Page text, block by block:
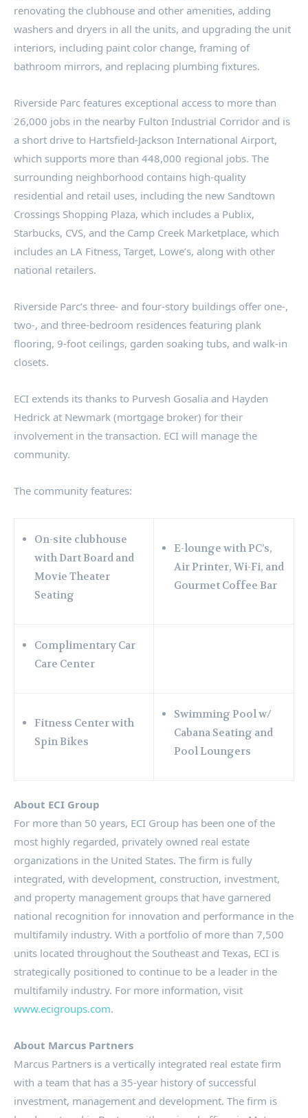
renovating the clubhouse and other amenities, adding
washers and dryers in all the units, and upgrading the unit
interiors, including paint color change, framing of
bathroom mirrors, and replacing plumbing fixtures.
Riverside Parc features exceptional access to more than
26,000 jobs in the nearby Fulton Industrial Corridor and is
a short drive to Hartsfield-Jackson International Airport,
which supports more than 448,000 regional jobs. The
surrounding neighborhood contains high-quality
residential and retail uses, including the new Sandtown
Crossings Shopping Plaza, which includes a Publix,
Starbucks, CVS, and the Camp Creek Marketplace, which
includes an LA Fitness, Target, Lowe’s, along with other
national retailers.
Riverside Parc’s three- and four-story buildings offer one-,
two-, and three-bedroom residences featuring plank
flooring, 9-foot ceilings, garden soaking tubs, and walk-in
closets.
ECI extends its thanks to Purvesh Gosalia and Hayden
Hedrick at Newmark (mortgage broker) for their
involvement in the transaction. ECI will manage the
community.
The community features:
On-site clubhouse
with Dart Board and
Movie Theater
Seating
E-lounge with PC’s,
Air Printer, Wi-Fi, and
Gourmet Coffee Bar
Complimentary Car
Care Center
Fitness Center with
Spin Bikes
Swimming Pool w/
Cabana Seating and
Pool Loungers
About ECI Group
For more than 50 years, ECI Group has been one of the
most highly regarded, privately owned real estate
organizations in the United States. The firm is fully
integrated, with development, construction, investment,
and property management groups that have garnered
national recognition for innovation and performance in the
multifamily industry. With a portfolio of more than 7,500
units located throughout the Southeast and Texas, ECI is
strategically positioned to continue to be a leader in the
multifamily industry. For more information, visit
www.ecigroups.com.
About Marcus Partners
Marcus Partners is a vertically integrated real estate firm
with a team that has a 35-year history of successful
investment, management and development. The firm is